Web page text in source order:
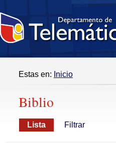
Estas en: Inicio
Biblio
Lista Filtrar